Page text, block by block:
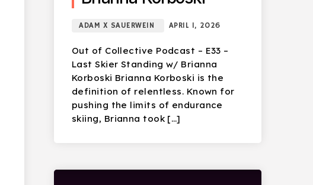
ADAM X SAUERWEIN APRIL 1, 2026
Out of Collective Podcast – E33 –
Last Skier Standing w/ Brianna
Korboski Brianna Korboski is the
definition of relentless. Known for
pushing the limits of endurance
skiing, Brianna took […]